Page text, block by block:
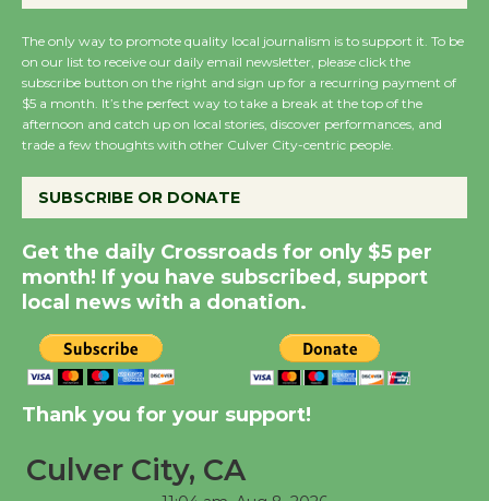
Wende Museum to
Host Ruiz - Surviving
the Cuban Revolution
August 8
Summer Nights with
KCRW @The Wende
August 14
New Water Wheel to be
Dedicated @ Culver
City Julian Dixon Library
August 8
The only way to promote quality local journalism is to support it. To be
on our list to receive our daily email newsletter, please click the
subscribe button on the right and sign up for a recurring payment of
$5 a month. It’s the perfect way to take a break at the top of the
afternoon and catch up on local stories, discover performances, and
trade a few thoughts with other Culver City-centric people.
SUBSCRIBE OR DONATE
Get the daily Crossroads for only $5 per
month! If you have subscribed, support
local news with a donation.
Thank you for your support!
Culver City, CA